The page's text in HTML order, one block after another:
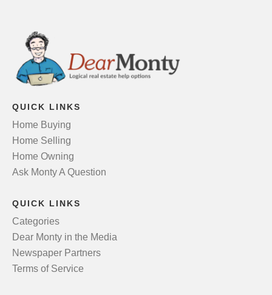
QUICK LINKS
Home Buying
Home Selling
Home Owning
Ask Monty A Question
QUICK LINKS
Categories
Dear Monty in the Media
Newspaper Partners
Terms of Service